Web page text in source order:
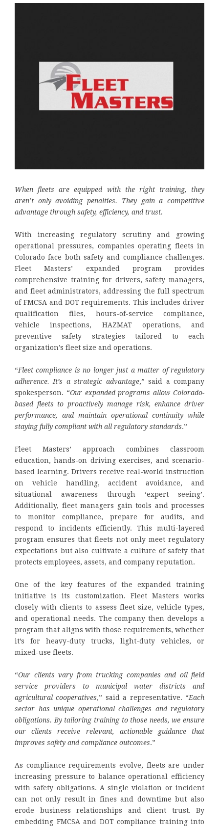
When fleets are equipped with the right training, they
aren’t only avoiding penalties. They gain a competitive
advantage through safety, efficiency, and trust.
With increasing regulatory scrutiny and growing
operational pressures, companies operating fleets in
Colorado face both safety and compliance challenges.
Fleet Masters’ expanded program provides
comprehensive training for drivers, safety managers,
and fleet administrators, addressing the full spectrum
of FMCSA and DOT requirements. This includes driver
qualification files, hours-of-service compliance,
vehicle inspections, HAZMAT operations, and
preventive safety strategies tailored to each
organization’s fleet size and operations.
“Fleet compliance is no longer just a matter of regulatory
adherence. It’s a strategic advantage,” said a company
spokesperson. “Our expanded programs allow Colorado-
based fleets to proactively manage risk, enhance driver
performance, and maintain operational continuity while
staying fully compliant with all regulatory standards.”
Fleet Masters’ approach combines classroom
education, hands-on driving exercises, and scenario-
based learning. Drivers receive real-world instruction
on vehicle handling, accident avoidance, and
situational awareness through ‘expert seeing’.
Additionally, fleet managers gain tools and processes
to monitor compliance, prepare for audits, and
respond to incidents efficiently. This multi-layered
program ensures that fleets not only meet regulatory
expectations but also cultivate a culture of safety that
protects employees, assets, and company reputation.
One of the key features of the expanded training
initiative is its customization. Fleet Masters works
closely with clients to assess fleet size, vehicle types,
and operational needs. The company then develops a
program that aligns with those requirements, whether
it’s for heavy-duty trucks, light-duty vehicles, or
mixed-use fleets.
“Our clients vary from trucking companies and oil field
service providers to municipal water districts and
agricultural cooperatives,” said a representative. “Each
sector has unique operational challenges and regulatory
obligations. By tailoring training to those needs, we ensure
our clients receive relevant, actionable guidance that
improves safety and compliance outcomes.”
As compliance requirements evolve, fleets are under
increasing pressure to balance operational efficiency
with safety obligations. A single violation or incident
can not only result in fines and downtime but also
erode business relationships and client trust. By
embedding FMCSA and DOT compliance training into